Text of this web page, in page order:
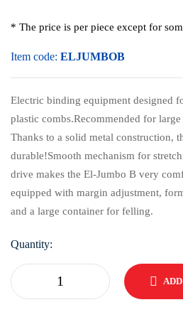
* The price is per piece except for
Item code: ELJUMBOB
Electric binding equipment designed
plastic combs.Recommended for
Thanks to a solid metal construction,
durable!Smooth mechanism for
drive makes the El-Jumbo B very
equipped with margin adjustment,
and a large container for felling.
Quantity: